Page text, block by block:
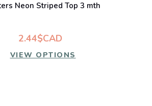
Neon Striped Top 3 mth
2.44$CAD
VIEW OPTIONS